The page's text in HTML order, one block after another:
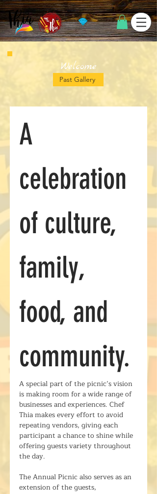
Welcome
Past Gallery
A
celebration
of culture,
family,
food, and
community.
A special part of the picnic’s vision
is making room for a wide range of
businesses and experiences. Chef
Thia makes every effort to avoid
repeating vendors, giving each
participant a chance to shine while
offering guests variety throughout
the day.
The Annual Picnic also serves as an
extension of the guests,